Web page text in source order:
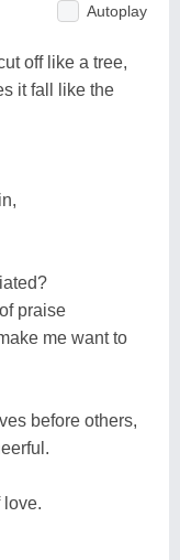
Autoplay
off like a tree,
it fall like the
praise
me want to
before others,
love.